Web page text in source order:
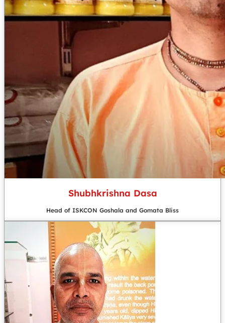
Shubhkrishna Dasa
Head of ISKCON Goshala and Gomata Bliss